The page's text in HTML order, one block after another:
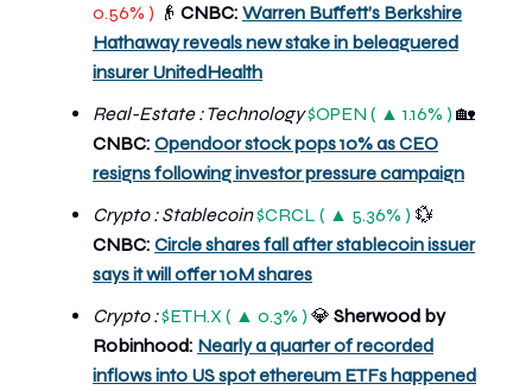
0.56% ) 👴 CNBC: Warren Buffett’s Berkshire
Hathaway reveals new stake in beleaguered
insurer UnitedHealth
Real-Estate : Technology$OPEN ( ▲ 1.16% ) 🏡
CNBC: Opendoor stock pops 10% as CEO
resigns following investor pressure campaign
Crypto : Stablecoin$CRCL ( ▲ 5.36% ) 💱
CNBC: Circle shares fall after stablecoin issuer
says it will offer 10M shares
Crypto :$ETH.X ( ▲ 0.3% ) 💎 Sherwood by
Robinhood: Nearly a quarter of recorded
inflows into US spot ethereum ETFs happened